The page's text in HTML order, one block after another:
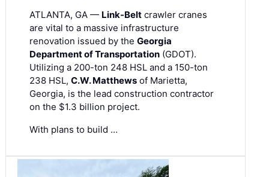
ATLANTA, GA — Link-Belt crawler cranes
are vital to a massive infrastructure
renovation issued by the Georgia
Department of Transportation (GDOT).
Utilizing a 200-ton 248 HSL and a 150-ton
238 HSL, C.W. Matthews of Marietta,
Georgia, is the lead construction contractor
on the $1.3 billion project.
With plans to build …